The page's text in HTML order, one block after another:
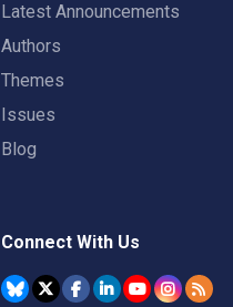
Latest Announcements
Authors
Themes
Issues
Blog
Connect With Us